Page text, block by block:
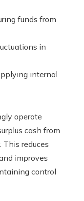
funds from
in
internal
operate
cash from
reduces
improves
control